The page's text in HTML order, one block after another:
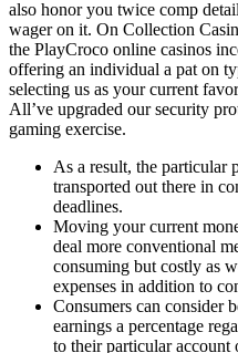
also honor you twice comp
wager on it. On Collection
the PlayCroco online casinos
offering an individual a pat on
selecting us as your current
All’ve upgraded our security
gaming exercise.
As a result, the particular
transported out there in
deadlines.
Moving your current
deal more conventional
consuming but costly as
expenses in addition to
Consumers can consider
earnings a percentage
to their particular account